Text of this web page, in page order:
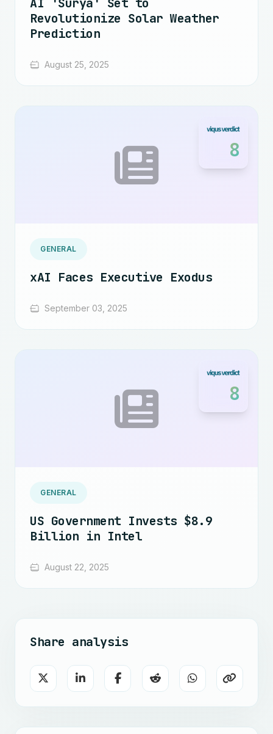
Revolutionize Solar Weather
Prediction
August 25, 2025
8
GENERAL
xAI Faces Executive Exodus
September 03, 2025
8
GENERAL
US Government Invests $8.9
Billion in Intel
August 22, 2025
Share analysis